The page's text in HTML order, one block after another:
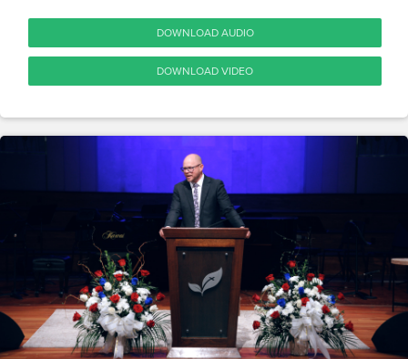
DOWNLOAD AUDIO
DOWNLOAD VIDEO